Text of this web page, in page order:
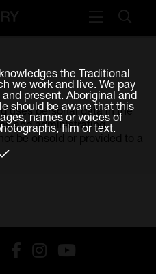
uses personal data in the
and administrating
be onsold or provided to a
the Traditional
we work and live. We pay
present. Aboriginal and
should be aware that this
names or voices of
film or text.